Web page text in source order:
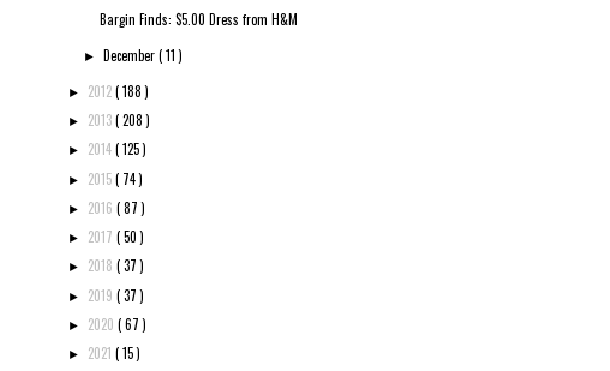
Bargin Finds: $5.00 Dress from H&M
► December( 11 )
► 2012( 188 )
► 2013( 208 )
► 2014( 125 )
► 2015( 74 )
► 2016 ( 87 )
► 2017 ( 50 )
► 2018 ( 37 )
► 2019 ( 37 )
► 2020 ( 67 )
► 2021 ( 15 )